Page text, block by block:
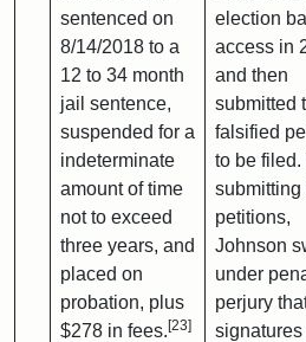
sentenced on
8/14/2018 to a
12 to 34 month
jail sentence,
suspended for a
indeterminate
amount of time
not to exceed
three years, and
placed on
probation, plus
$278 in fees. [23]
election
access in
and then
submitted
falsified
to be
submitting
petitions,
Johnson
under
perjury